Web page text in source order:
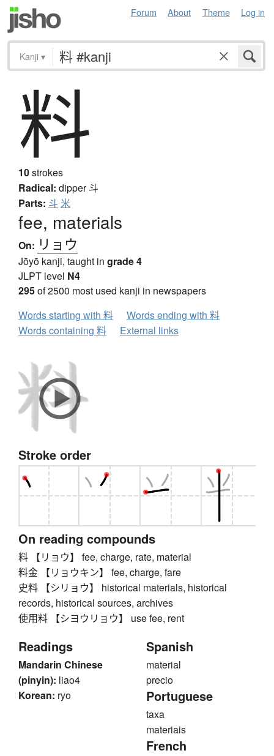
Forum About Theme Log in
Kanji ▾
料
10strokes
Radical: dipper斗
Parts: 斗 米
fee, materials
On: リョウ
Jōyō kanji, taught in grade 4
JLPT level N4
295of 2500 most used kanji in newspapers
Words starting with 料
Words ending with 料
Words containing 料
External links
Stroke order
On reading compounds
料 【リョウ】 fee, charge, rate, material
料金 【リョウキン】 fee, charge, fare
史料 【シリョウ】 historical materials, historical
records, historical sources, archives
使用料 【シヨウリョウ】 use fee, rent
Readings
Mandarin Chinese
(pinyin): liao4
Korean: ryo
Spanish
material
precio
Portuguese
taxa
materiais
French